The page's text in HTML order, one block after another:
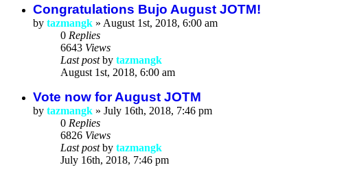
Congratulations Bujo August JOTM!
by tazmangk » August 1st, 2018, 6:00 am
0 Replies
6643 Views
Last postby tazmangk
August 1st, 2018, 6:00 am
Vote now for August JOTM
by tazmangk » July 16th, 2018, 7:46 pm
0 Replies
6826 Views
Last postby tazmangk
July 16th, 2018, 7:46 pm